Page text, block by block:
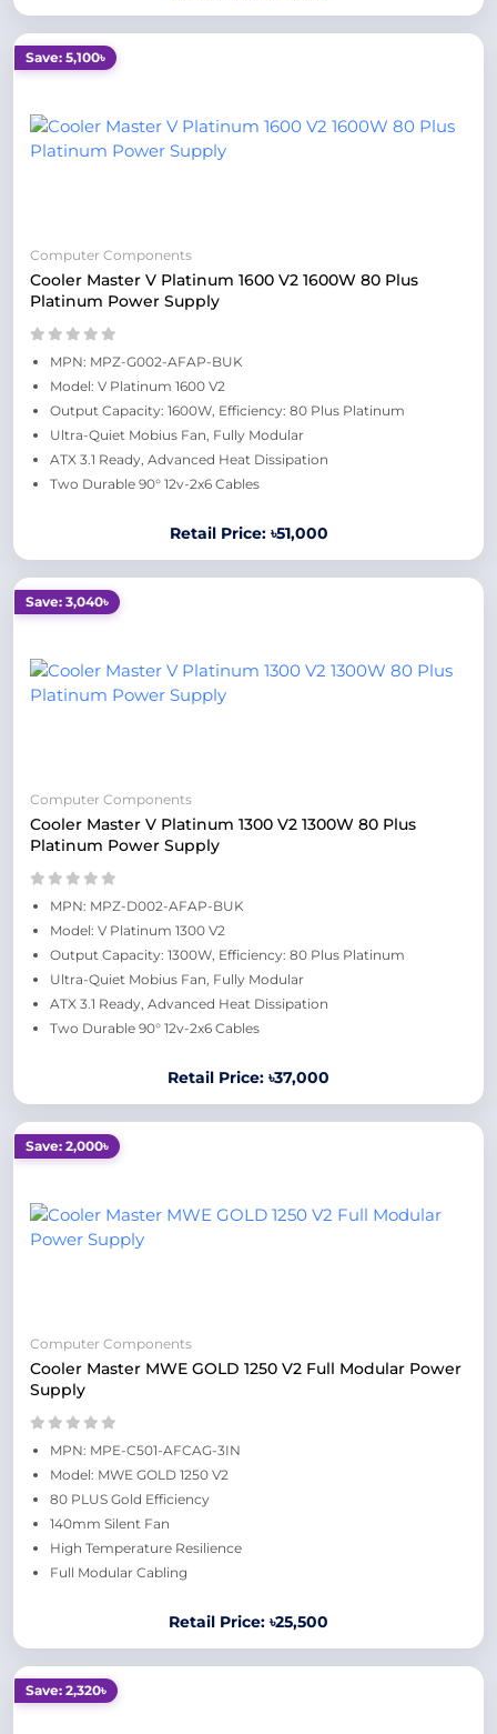
Save: 5,100৳
Computer Components
Cooler Master V Platinum 1600 V2 1600W 80 Plus
Platinum Power Supply
MPN: MPZ-G002-AFAP-BUK
Model: V Platinum 1600 V2
Output Capacity: 1600W, Efficiency: 80 Plus Platinum
Ultra-Quiet Mobius Fan, Fully Modular
ATX 3.1 Ready, Advanced Heat Dissipation
Two Durable 90° 12v-2x6 Cables
Retail Price: ৳51,000
Save: 3,040৳
Computer Components
Cooler Master V Platinum 1300 V2 1300W 80 Plus
Platinum Power Supply
MPN: MPZ-D002-AFAP-BUK
Model: V Platinum 1300 V2
Output Capacity: 1300W, Efficiency: 80 Plus Platinum
Ultra-Quiet Mobius Fan, Fully Modular
ATX 3.1 Ready, Advanced Heat Dissipation
Two Durable 90° 12v-2x6 Cables
Retail Price: ৳37,000
Save: 2,000৳
Computer Components
Cooler Master MWE GOLD 1250 V2 Full Modular Power
Supply
MPN: MPE-C501-AFCAG-3IN
Model: MWE GOLD 1250 V2
80 PLUS Gold Efficiency
140mm Silent Fan
High Temperature Resilience
Full Modular Cabling
Retail Price: ৳25,500
Save: 2,320৳